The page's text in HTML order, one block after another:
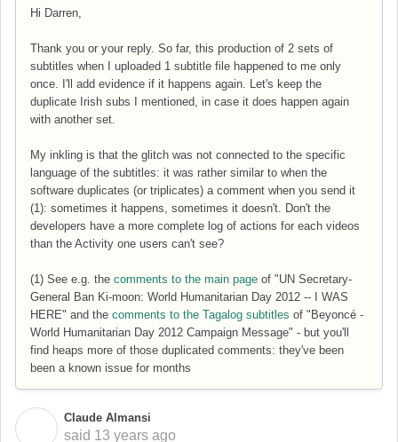
Hi Darren,
Thank you or your reply. So far, this production of 2 sets of
subtitles when I uploaded 1 subtitle file happened to me only
once. I'll add evidence if it happens again. Let's keep the
duplicate Irish subs I mentioned, in case it does happen again
with another set.
My inkling is that the glitch was not connected to the specific
language of the subtitles: it was rather similar to when the
software duplicates (or triplicates) a comment when you send it
(1): sometimes it happens, sometimes it doesn't. Don't the
developers have a more complete log of actions for each videos
than the Activity one users can't see?
(1) See e.g. the comments to the main page of "UN Secretary-
General Ban Ki-moon: World Humanitarian Day 2012 -- I WAS
HERE" and the comments to the Tagalog subtitles of "Beyoncé -
World Humanitarian Day 2012 Campaign Message" - but you'll
find heaps more of those duplicated comments: they've been
been a known issue for months
Claude Almansi
said 13 years ago